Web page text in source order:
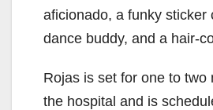
aficionado, a funky sticker
dance buddy, and a hair-
Rojas is set for one to two
the hospital and is